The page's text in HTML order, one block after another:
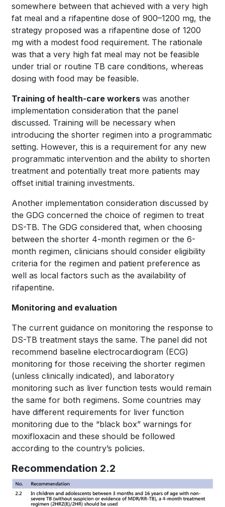
somewhere between that achieved with a very high
fat meal and a rifapentine dose of 900–1200 mg, the
strategy proposed was a rifapentine dose of 1200
mg with a modest food requirement. The rationale
was that a very high fat meal may not be feasible
under trial or routine TB care conditions, whereas
dosing with food may be feasible.
Training of health-care workers was another
implementation consideration that the panel
discussed. Training will be necessary when
introducing the shorter regimen into a programmatic
setting. However, this is a requirement for any new
programmatic intervention and the ability to shorten
treatment and potentially treat more patients may
offset initial training investments.
Another implementation consideration discussed by
the GDG concerned the choice of regimen to treat
DS-TB. The GDG considered that, when choosing
between the shorter 4-month regimen or the 6-
month regimen, clinicians should consider eligibility
criteria for the regimen and patient preference as
well as local factors such as the availability of
rifapentine.
Monitoring and evaluation
The current guidance on monitoring the response to
DS-TB treatment stays the same. The panel did not
recommend baseline electrocardiogram (ECG)
monitoring for those receiving the shorter regimen
(unless clinically indicated), and laboratory
monitoring such as liver function tests would remain
the same for both regimens. Some countries may
have different requirements for liver function
monitoring due to the “black box” warnings for
moxifloxacin and these should be followed
according to the country’s policies.
Recommendation 2.2